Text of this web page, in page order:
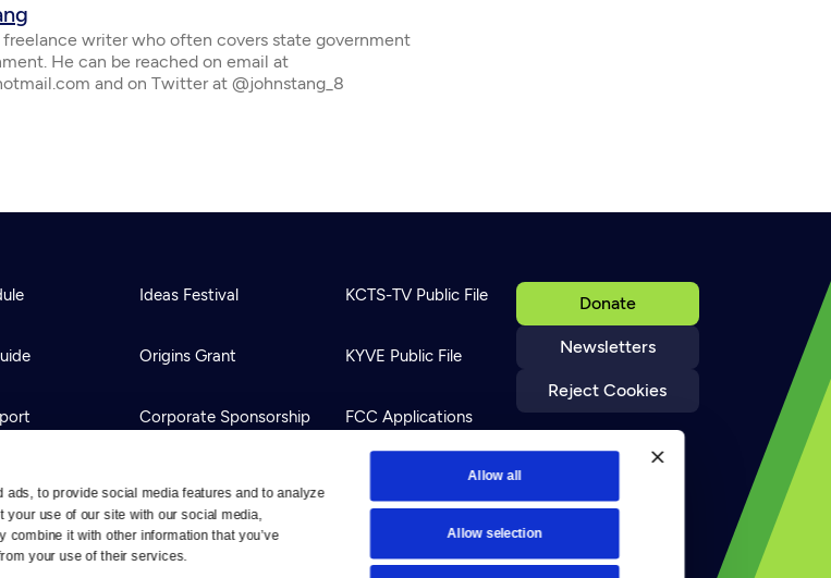
to provide social media features and to analyze
use of our site with our social media,
it with other information that you’ve
your use of their services.
Allow all
Allow selection
freelance writer who often covers state government
He can be reached on email at
and on Twitter at @johnstang_8
Donate
Newsletters
Reject Cookies
the App
Ideas Festival
Origins Grant
Corporate Sponsorship
Newsletters
KCTS-TV Public File
KYVE Public File
FCC Applications